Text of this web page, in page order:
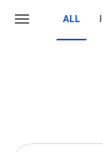
ALL